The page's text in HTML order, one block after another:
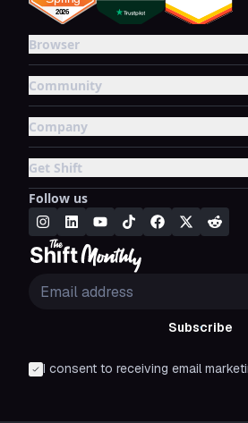
Browser
Community
Company
Get Shift
Follow us
Subscribe
I consent to receiving email